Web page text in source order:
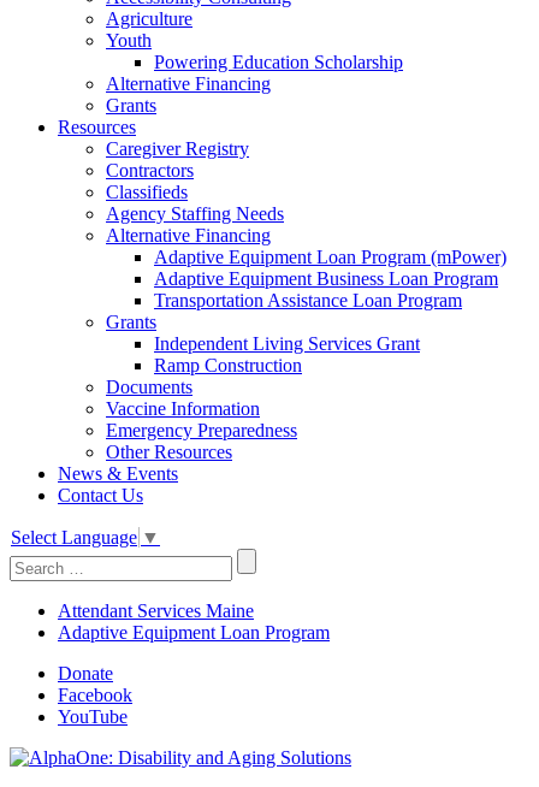
Agriculture
Youth
Powering Education Scholarship
Alternative Financing
Grants
Resources
Caregiver Registry
Contractors
Classifieds
Agency Staffing Needs
Alternative Financing
Adaptive Equipment Loan Program (mPower)
Adaptive Equipment Business Loan Program
Transportation Assistance Loan Program
Grants
Independent Living Services Grant
Ramp Construction
Documents
Vaccine Information
Emergency Preparedness
Other Resources
News & Events
Contact Us
Select Language ▼
Search
For:
Attendant Services Maine
Adaptive Equipment Loan Program
Donate
Facebook
YouTube